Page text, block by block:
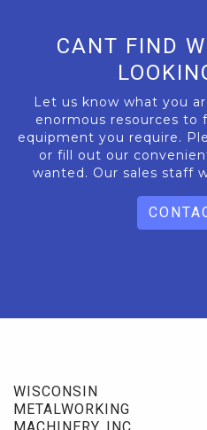
CANT FIND
Let us know what you
enormous resources to
equipment you require.
or fill out our
wanted. Our sales staff
WISCONSIN
METALWORKING